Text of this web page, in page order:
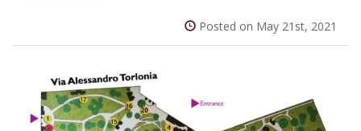
Posted on May 21st, 2021